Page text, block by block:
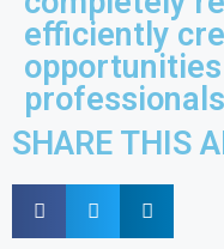
efficiently
SHARE THIS